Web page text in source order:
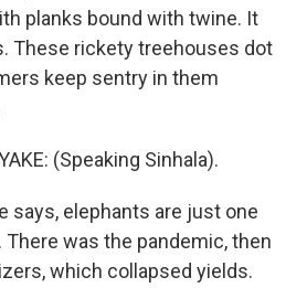
planks bound with twine. It
These rickety treehouses dot
keep sentry in them
(Speaking Sinhala).
says, elephants are just one
was the pandemic, then
which collapsed yields.